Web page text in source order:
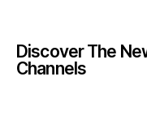
Discover The
Channels